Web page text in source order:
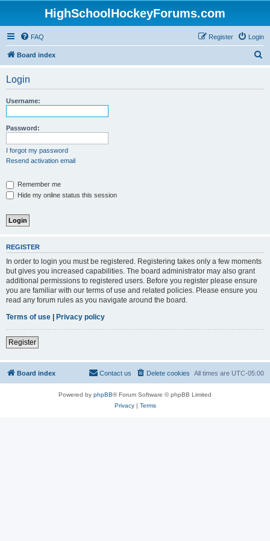
HighSchoolHockeyForums.com
FAQ Login
Register
Board index
Login
Username:
Password:
I forgot my password
Resend activation email
Remember me
Hide my online status this session
REGISTER
In order to login you must be registered. Registering takes only a few moments
but gives you increased capabilities. The board administrator may also grant
additional permissions to registered users. Before you register please ensure
you are familiar with our terms of use and related policies. Please ensure you
read any forum rules as you navigate around the board.
Terms of use | Privacy policy
Register
Board index All times are UTC-05:00
Delete cookies
Contact us
Powered by phpBB® Forum Software © phpBB Limited
Privacy| Terms